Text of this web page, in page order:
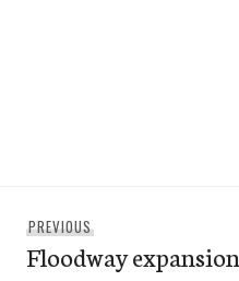
navigation
PREVIOUS
post:
Floodway